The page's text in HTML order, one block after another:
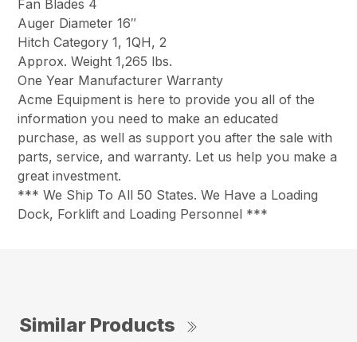
Fan Blades 4
Auger Diameter 16″
Hitch Category 1, 1QH, 2
Approx. Weight 1,265 lbs.
One Year Manufacturer Warranty
Acme Equipment is here to provide you all of the
information you need to make an educated
purchase, as well as support you after the sale with
parts, service, and warranty. Let us help you make a
great investment.
*** We Ship To All 50 States. We Have a Loading
Dock, Forklift and Loading Personnel ***
Similar Products